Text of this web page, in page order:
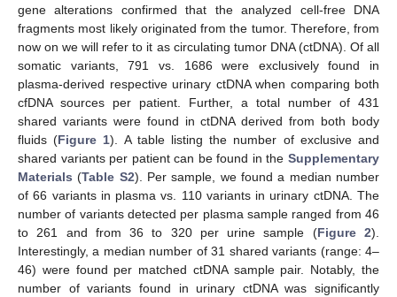
gene alterations confirmed that the analyzed cell-free DNA
fragments most likely originated from the tumor. Therefore, from
now on we will refer to it as circulating tumor DNA (ctDNA). Of all
somatic variants, 791 vs. 1686 were exclusively found in
plasma-derived respective urinary ctDNA when comparing both
cfDNA sources per patient. Further, a total number of 431
shared variants were found in ctDNA derived from both body
fluids (Figure 1). A table listing the number of exclusive and
shared variants per patient can be found in the Supplementary
Materials (Table S2). Per sample, we found a median number
of 66 variants in plasma vs. 110 variants in urinary ctDNA. The
number of variants detected per plasma sample ranged from 46
to 261 and from 36 to 320 per urine sample (Figure 2).
Interestingly, a median number of 31 shared variants (range: 4–
46) were found per matched ctDNA sample pair. Notably, the
number of variants found in urinary ctDNA was significantly